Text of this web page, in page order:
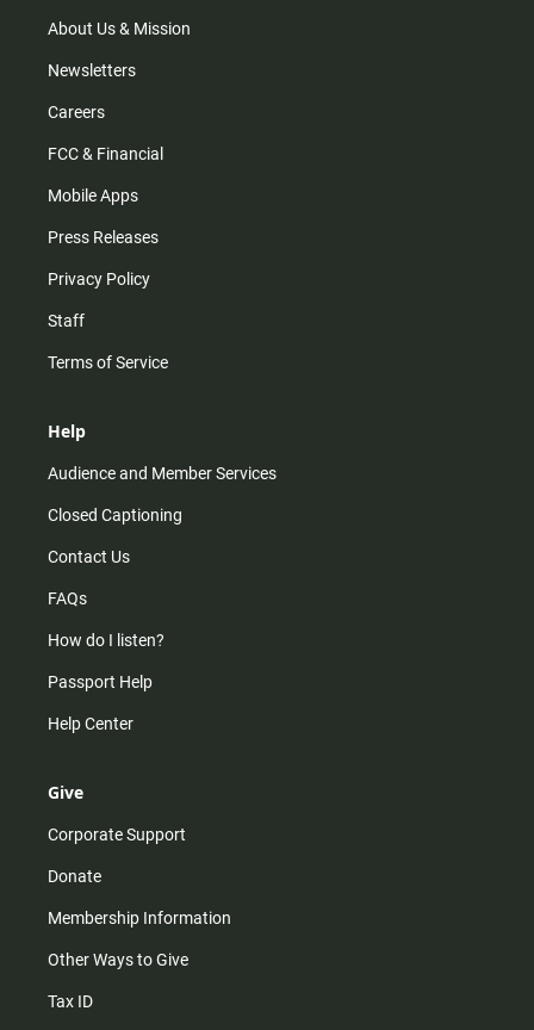
m
About Us & Mission
Newsletters
Careers
FCC & Financial
Mobile Apps
Press Releases
Privacy Policy
Staff
Terms of Service
Help
Audience and Member Services
Closed Captioning
Contact Us
FAQs
How do I listen?
Passport Help
Help Center
Give
Corporate Support
Donate
Membership Information
Other Ways to Give
Tax ID